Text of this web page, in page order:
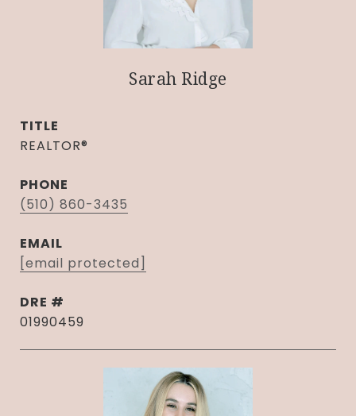
Sarah Ridge
TITLE
REALTOR®
PHONE
(510) 860-3435
EMAIL
[email protected]
DRE #
01990459